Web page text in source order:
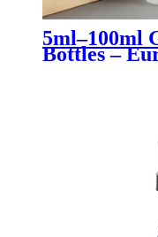
5ml–100ml
Bottles –
Black for
Skincare &